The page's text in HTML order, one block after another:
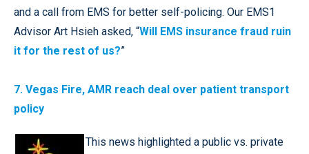
and a call from EMS for better self-policing. Our EMS1
Advisor Art Hsieh asked, “Will EMS insurance fraud ruin
it for the rest of us?”
7. Vegas Fire, AMR reach deal over patient transport
policy
This news highlighted a public vs. private